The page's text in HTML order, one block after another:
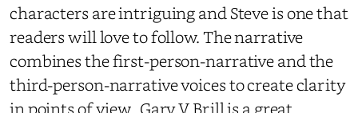
characters are intriguing and Steve is one that
readers will love to follow. The narrative
combines the first-person-narrative and the
third-person-narrative voices to create clarity
in points of view. Gary V Brill is a great